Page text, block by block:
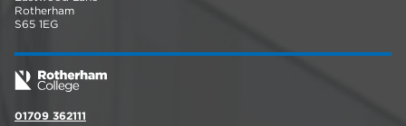
Rotherham
S65 1EG
01709 362111